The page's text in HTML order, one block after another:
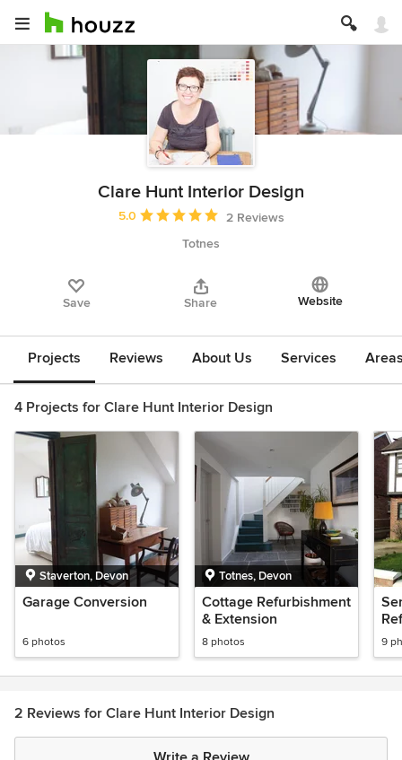
Clare Hunt Interior Design
Average rating: 5 out of 5 stars
5.0
2 Reviews
Totnes
Save Share Website
Projects Reviews About Us Services
4 Projects for Clare Hunt Interior Design
Staverton, Devon
Garage Conversion
6 photos
Totnes, Devon
Cottage Refurbishment
& Extension
8 photos 9
2 Reviews for Clare Hunt Interior Design